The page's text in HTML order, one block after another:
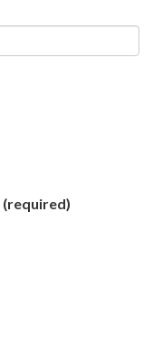
(required)